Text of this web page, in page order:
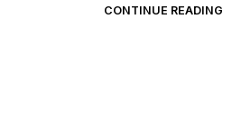
CONTINUE READING